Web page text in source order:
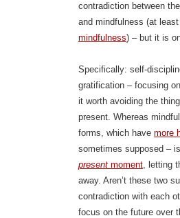
contradiction between
and mindfulness (at
mindfulness) – but it is
Specifically: self-
gratification – focusing
it worth avoiding the
present. Whereas
forms, which have more
sometimes supposed –
presentmoment, letting
away. Aren’t these two
contradiction with each
focus on the future over